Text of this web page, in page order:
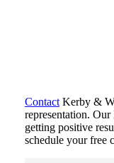
ContactKerby &
representation.
getting positive
schedule your free